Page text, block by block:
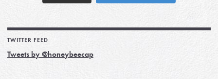
TWITTER FEED
Tweets by @honeybeecap